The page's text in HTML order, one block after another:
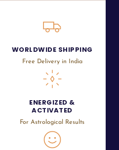
WORLDWIDE SHIPPING
Free Delivery in India
ENERGIZED &
ACTIVATED
For Astrological Results